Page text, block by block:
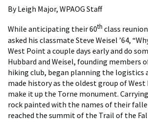
By Leigh Major, WPAOG Staff
While anticipating their 60th class
asked his classmate Steve Weisel ’64,
West Point a couple days early and do
Hubbard and Weisel, founding members
hiking club, began planning the logistics
made history as the oldest group of
make it up the Torne monument.
rock painted with the names of their
reached the summit of the Trail of the